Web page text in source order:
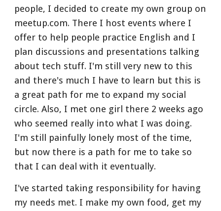
people, I decided to create my own group on
meetup.com. There I host events where I
offer to help people practice English and I
plan discussions and presentations talking
about tech stuff. I'm still very new to this
and there's much I have to learn but this is
a great path for me to expand my social
circle. Also, I met one girl there 2 weeks ago
who seemed really into what I was doing.
I'm still painfully lonely most of the time,
but now there is a path for me to take so
that I can deal with it eventually.
I've started taking responsibility for having
my needs met. I make my own food, get my